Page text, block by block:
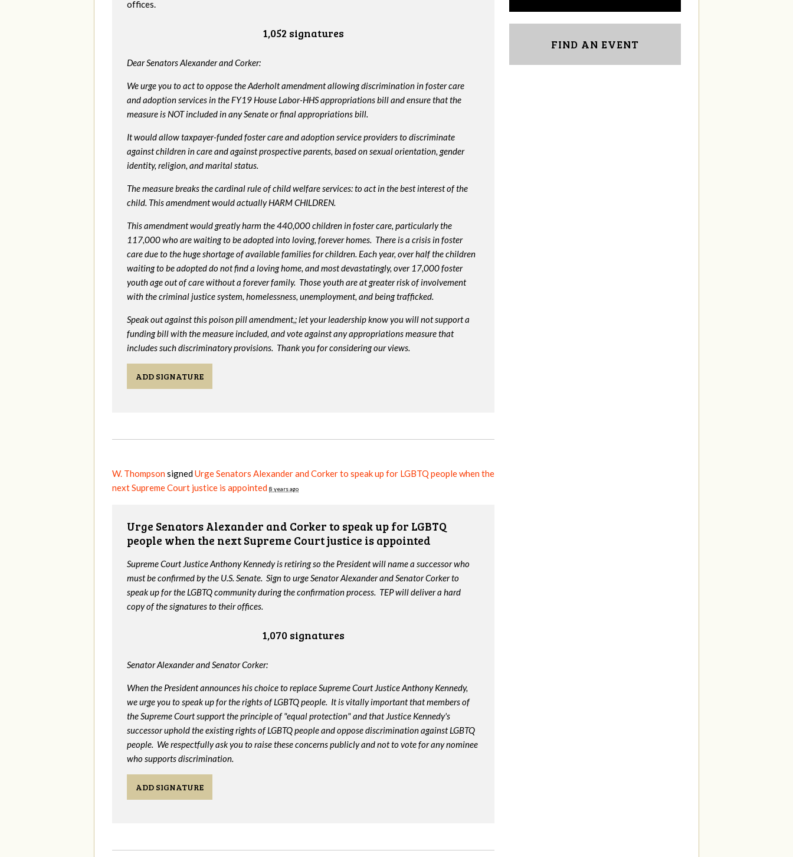
offices.
1,052 signatures
Dear Senators Alexander and Corker:
We urge you to act to oppose the Aderholt amendment allowing discrimination in foster care
and adoption services in the FY19 House Labor-HHS appropriations bill and ensure that the
measure is NOT included in any Senate or final appropriations bill.
It would allow taxpayer-funded foster care and adoption service providers to discriminate
against children in care and against prospective parents, based on sexual orientation, gender
identity, religion, and marital status.
The measure breaks the cardinal rule of child welfare services: to act in the best interest of the
child. This amendment would actually HARM CHILDREN.
This amendment would greatly harm the 440,000 children in foster care, particularly the
117,000 who are waiting to be adopted into loving, forever homes. There is a crisis in foster
care due to the huge shortage of available families for children. Each year, over half the children
waiting to be adopted do not find a loving home, and most devastatingly, over 17,000 foster
youth age out of care without a forever family. Those youth are at greater risk ofinvolvement
with the criminal justice system, homelessness, unemployment, and being trafficked.
Speak out against this poison pill amendment,; let your leadership know you will not support a
funding bill with the measure included, and vote against any appropriations measure that
includes such discriminatory provisions. Thank you for considering our views.
ADD SIGNATURE
W. ThompsonsignedUrge Senators Alexander and Corker to speak up for LGBTQ people when the
next Supreme Court justice is appointed 8 years ago
Urge Senators Alexander and Corker to speak up for LGBTQ
people when the next Supreme Court justice is appointed
Supreme Court Justice Anthony Kennedy is retiring so the President will name a successor who
must be confirmed by the U.S. Senate. Sign to urge Senator Alexander and Senator Corker to
speak up for the LGBTQ community during the confirmation process. TEP will deliver a hard
copy of the signatures to their offices.
1,070 signatures
Senator Alexander and Senator Corker:
When the President announces his choice to replace Supreme Court Justice Anthony Kennedy,
we urge you to speak up for the rights of LGBTQ people. It is vitally important that members of
the Supreme Court support the principle of "equal protection" and that Justice Kennedy's
successor uphold the existing rights of LGBTQ people and oppose discrimination against LGBTQ
people. We respectfully ask you to raise these concerns publicly and not to vote for any nominee
who supports discrimination.
ADD SIGNATURE
FIND AN EVENT